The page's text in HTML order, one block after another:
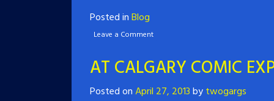
Posted inBlog
Leave a Comment
AT CALGARY COMIC
Posted onApril 27, 2013bytwogargs